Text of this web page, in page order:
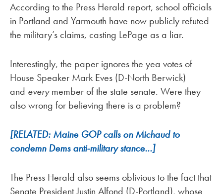
According to the Press Herald report, school officials
in Portland and Yarmouth have now publicly refuted
the military’s claims, casting LePage as a liar.
Interestingly, the paper ignores the yea votes of
House Speaker Mark Eves (D-North Berwick)
and everymember of the state senate. Were they
also wrong for believing there is a problem?
[RELATED: Maine GOP calls on Michaud to
condemn Dems anti-military stance…]
The Press Herald also seems oblivious to the fact that
Senate President Justin Alfond (D-Portland), whose